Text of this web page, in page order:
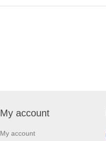
My account
My account